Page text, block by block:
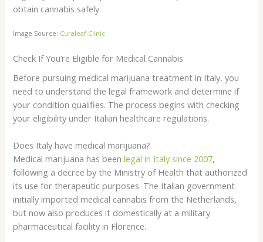
Image Source: Curaleaf Clinic
Check If You’re Eligible for Medical Cannabis
Before pursuing medical marijuana treatment in Italy, you
need to understand the legal framework and determine if
your condition qualifies. The process begins with checking
your eligibility under Italian healthcare regulations.
Does Italy have medical marijuana?
Medical marijuana has beenlegal in Italy since 2007,
following a decree by the Ministry of Health that authorized
its use for therapeutic purposes. The Italian government
initially imported medical cannabis from the Netherlands,
but now also produces it domestically at a military
pharmaceutical facility in Florence.